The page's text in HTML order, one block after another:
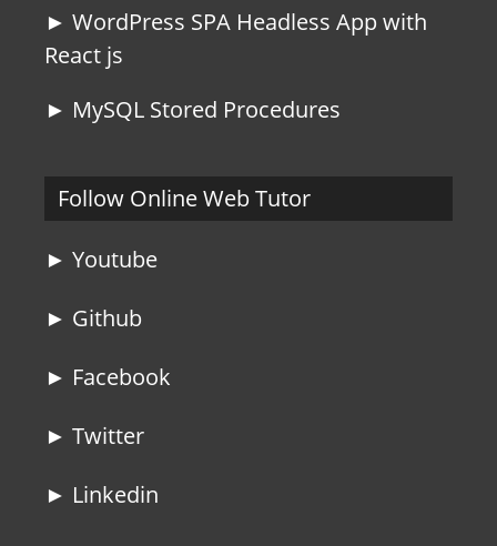
► WordPress SPA Headless App with
React js
► MySQL Stored Procedures
Follow Online Web Tutor
► Youtube
► Github
► Facebook
► Twitter
► Linkedin